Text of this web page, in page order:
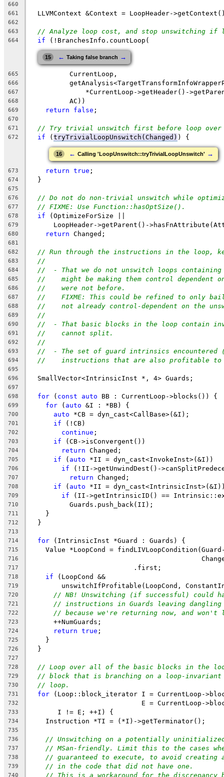
660
661
LLVMContext &Context = LoopHeader-
662
663
// Analyze loop cost, and stop unswitching if
664 if (!BranchesInfo.countLoop(
15 ← Taking false branch →
665
          CurrentLoop,
666
667
*CurrentLoop->getHeader()-
668
          AC))
669 return false ;
670
671
// Try trivial unswitch first before loop over
672 if (tryTrivialLoopUnswitch(Changed) ) {
16 ← Calling 'LoopUnswitch::tryTrivialLoopUnswitch' →
673 return true ;
674
  }
675
676
// Do not do non-trivial unswitch while
677 // FIXME: Use Function::hasOptSize().
678 if (OptimizeForSize ||
679
LoopHeader->getParent()-
680 return Changed;
681
682
// Run through the instructions in the loop,
683 //
684 //  - That we do not unswitch loops containing
685 //    might be making them control dependent
686 //    were not before.
687 //    FIXME: This could be refined to only
688 //    not already control-dependent on the
689 //
690 //  - That basic blocks in the loop contain
691 //    cannot split.
692 //
693 //  - The set of guard intrinsics encountered
694 //    instructions that are also profitable to
695
696
  SmallVector<IntrinsicInst *, 4> Guards;
697
698
for ( const auto BB : CurrentLoop->blocks()) {
699 for ( auto &I : *BB) {
700 auto *CB = dyn_cast<CallBase>(&I);
701 if (!CB)
702 continue ;
703 if (CB->isConvergent())
704 return Changed;
705 if ( auto *II = dyn_cast<InvokeInst>(&I))
706 if (!II->getUnwindDest()-
707 return Changed;
708 if ( auto *II =
709 if (II->getIntrinsicID() ==
710
          Guards.push_back(II);
711
    }
712
  }
713
714
for (IntrinsicInst *Guard : Guards) {
715
Value *LoopCond =
716
717
                          .first;
718 if (LoopCond &&
719
unswitchIfProfitable(LoopCond,
720 // NB! Unswitching (if successful) could
721 // instructions in Guards leaving
722 // because we're returning now, and won't
723
      ++NumGuards;
724 return true ;
725
    }
726
  }
727
728
// Loop over all of the basic blocks in the
729 // block that is branching on a loop-invariant
730 // loop.
731 for (Loop::block_iterator I = CurrentLoop-
732
E = CurrentLoop-
733
       I != E; ++I) {
734
    Instruction *TI = (*I)->getTerminator();
735
736
// Unswitching on a potentially
737 // MSan-friendly. Limit this to the cases
738 // guaranteed to execute, to avoid creating
739 // in the code that did not have one.
740 // This is a workaround for the discrepancy